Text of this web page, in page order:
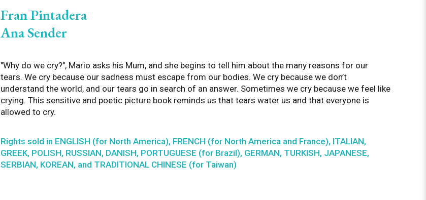
Fran Pintadera
Ana Sender
"Why do we cry?", Mario asks his Mum, and she begins to tell him about the many reasons for our
tears. We cry because our sadness must escape from our bodies. We cry because we don’t
understand the world, and our tears go in search of an answer. Sometimes we cry because we feel like
crying. This sensitive and poetic picture book reminds us that tears water us and that everyone is
allowed to cry.
Rights sold in ENGLISH (for North America), FRENCH (for North America and France), ITALIAN,
GREEK, POLISH, RUSSIAN, DANISH, PORTUGUESE (for Brazil), GERMAN, TURKISH, JAPANESE,
SERBIAN, KOREAN, and TRADITIONAL CHINESE (for Taiwan)